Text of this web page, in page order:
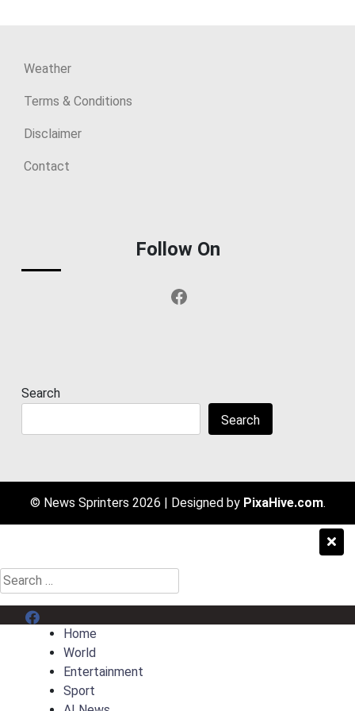
Weather
Terms & Conditions
Disclaimer
Contact
Follow On
Facebook
Search
Search
© News Sprinters 2026 | Designed by PixaHive.com.
Search
for:
Menu Item
Home
World
Entertainment
Sport